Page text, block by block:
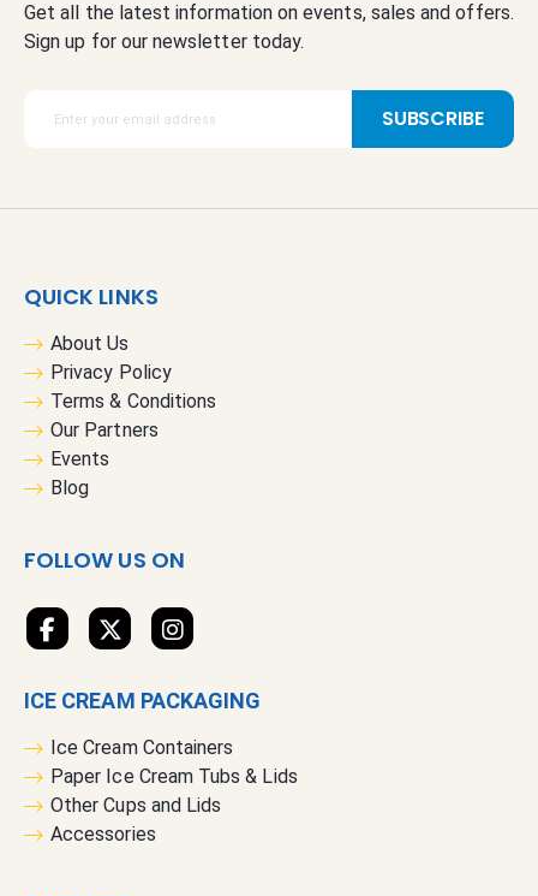
Get all the latest information on events, sales and offers.
Sign up for our newsletter today.
o
l
t
t
r
SUBSCRIBE
QUICK LINKS
About Us
Privacy Policy
Terms & Conditions
Our Partners
Events
Blog
FOLLOW US ON
ICE CREAM PACKAGING
Ice Cream Containers
Paper Ice Cream Tubs & Lids
Other Cups and Lids
Accessories